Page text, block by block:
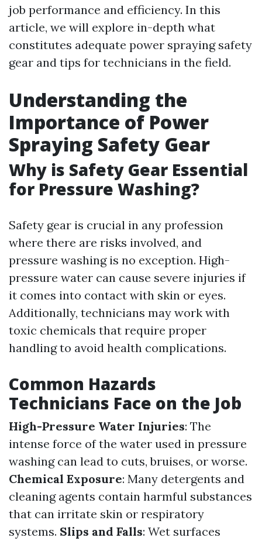
job performance and efficiency. In this
article, we will explore in-depth what
constitutes adequate power spraying safety
gear and tips for technicians in the field.
Understanding the
Importance of Power
Spraying Safety Gear
Why is Safety Gear Essential
for Pressure Washing?
Safety gear is crucial in any profession
where there are risks involved, and
pressure washing is no exception. High-
pressure water can cause severe injuries if
it comes into contact with skin or eyes.
Additionally, technicians may work with
toxic chemicals that require proper
handling to avoid health complications.
Common Hazards
Technicians Face on the Job
High-Pressure Water Injuries: The
intense force of the water used in pressure
washing can lead to cuts, bruises, or worse.
Chemical Exposure: Many detergents and
cleaning agents contain harmful substances
that can irritate skin or respiratory
systems. Slips and Falls: Wet surfaces